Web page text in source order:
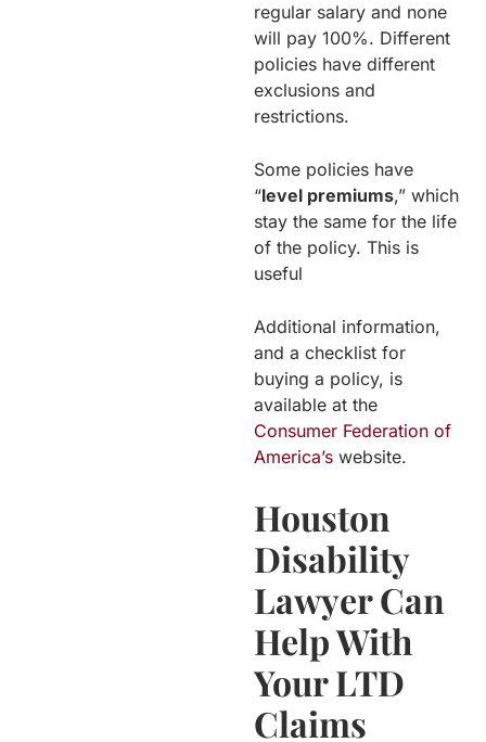
regular salary and none
will pay 100%. Different
policies have different
exclusions and
restrictions.
Some policies have
“level premiums,” which
stay the same for the life
of the policy. This is
useful
Additional information,
and a checklist for
buying a policy, is
available at the
Consumer Federation of
America’s website.
Houston
Disability
Lawyer Can
Help With
Your LTD
Claims